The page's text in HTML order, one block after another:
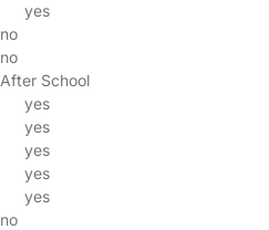
yes
no
no
After School
yes
yes
yes
yes
yes
no